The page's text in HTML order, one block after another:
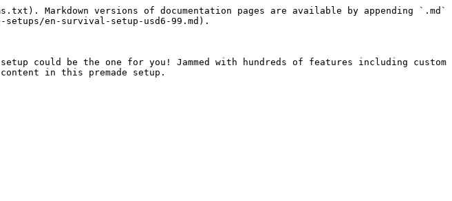
Markdown versions of documentation pages are available by appending `.md`
en-survival-setup-usd6-99.md).
could be the one for you! Jammed with hundreds of features including custom
in this premade setup.